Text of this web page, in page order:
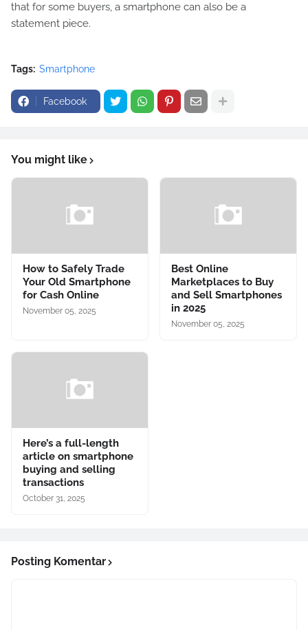
that for some buyers, a smartphone can also be a
statement piece.
Tags: Smartphone
Facebook
You might like
How to Safely Trade
Your Old Smartphone
for Cash Online
November 05, 2025
Best Online
Marketplaces to Buy
and Sell Smartphones
in 2025
November 05, 2025
Here’s a full-length
article on smartphone
buying and selling
transactions
October 31, 2025
Posting Komentar